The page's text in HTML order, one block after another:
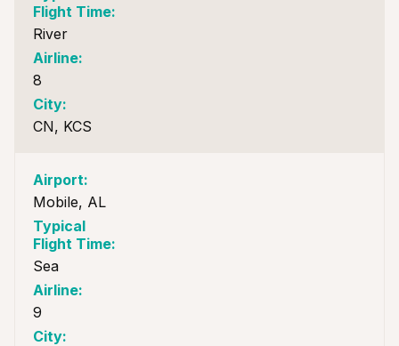
River
8
CN, KCS
Mobile, AL
Sea
9